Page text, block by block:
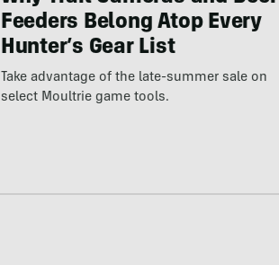
Feeders Belong Atop Every
Hunter’s Gear List
Take advantage of the late-summer sale on
select Moultrie game tools.